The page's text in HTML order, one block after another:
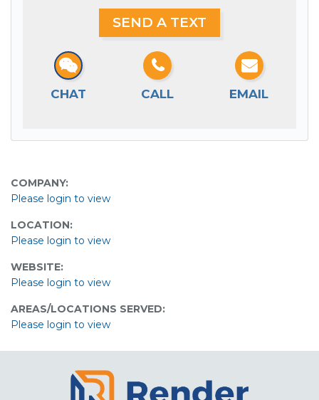
SEND A TEXT
CHAT CALL EMAIL
COMPANY:
Please login to view
LOCATION:
Please login to view
WEBSITE:
Please login to view
AREAS/LOCATIONS SERVED:
Please login to view